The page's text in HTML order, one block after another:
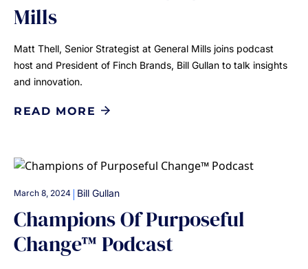
Mills
Matt Thell, Senior Strategist at General Mills joins podcast
host and President of Finch Brands, Bill Gullan to talk insights
and innovation.
READ MORE
March 8, 2024 | Bill Gullan
Champions Of Purposeful
Change™ Podcast